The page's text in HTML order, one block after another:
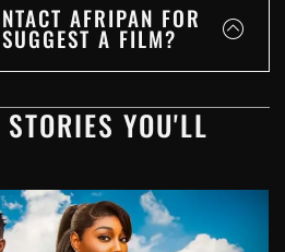
AFRIPAN FOR
A FILM?
YOU'LL